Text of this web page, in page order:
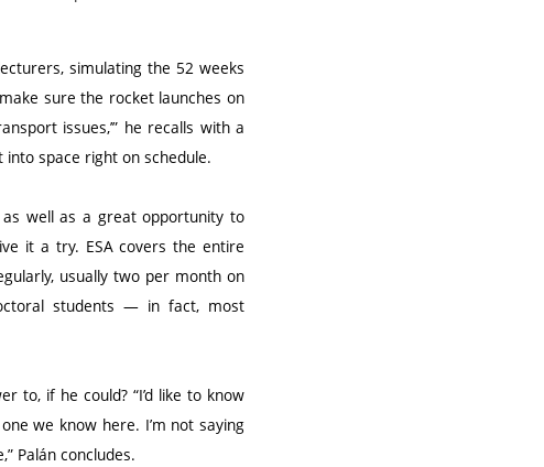
simulating the 52 weeks
sure the rocket launches on
issues,’” he recalls with a
space right on schedule.
well as a great opportunity to
it a try. ESA covers the entire
usually two per month on
students — in fact, most
to, if he could? “I’d like to know
we know here. I’m not saying
Palán concludes.